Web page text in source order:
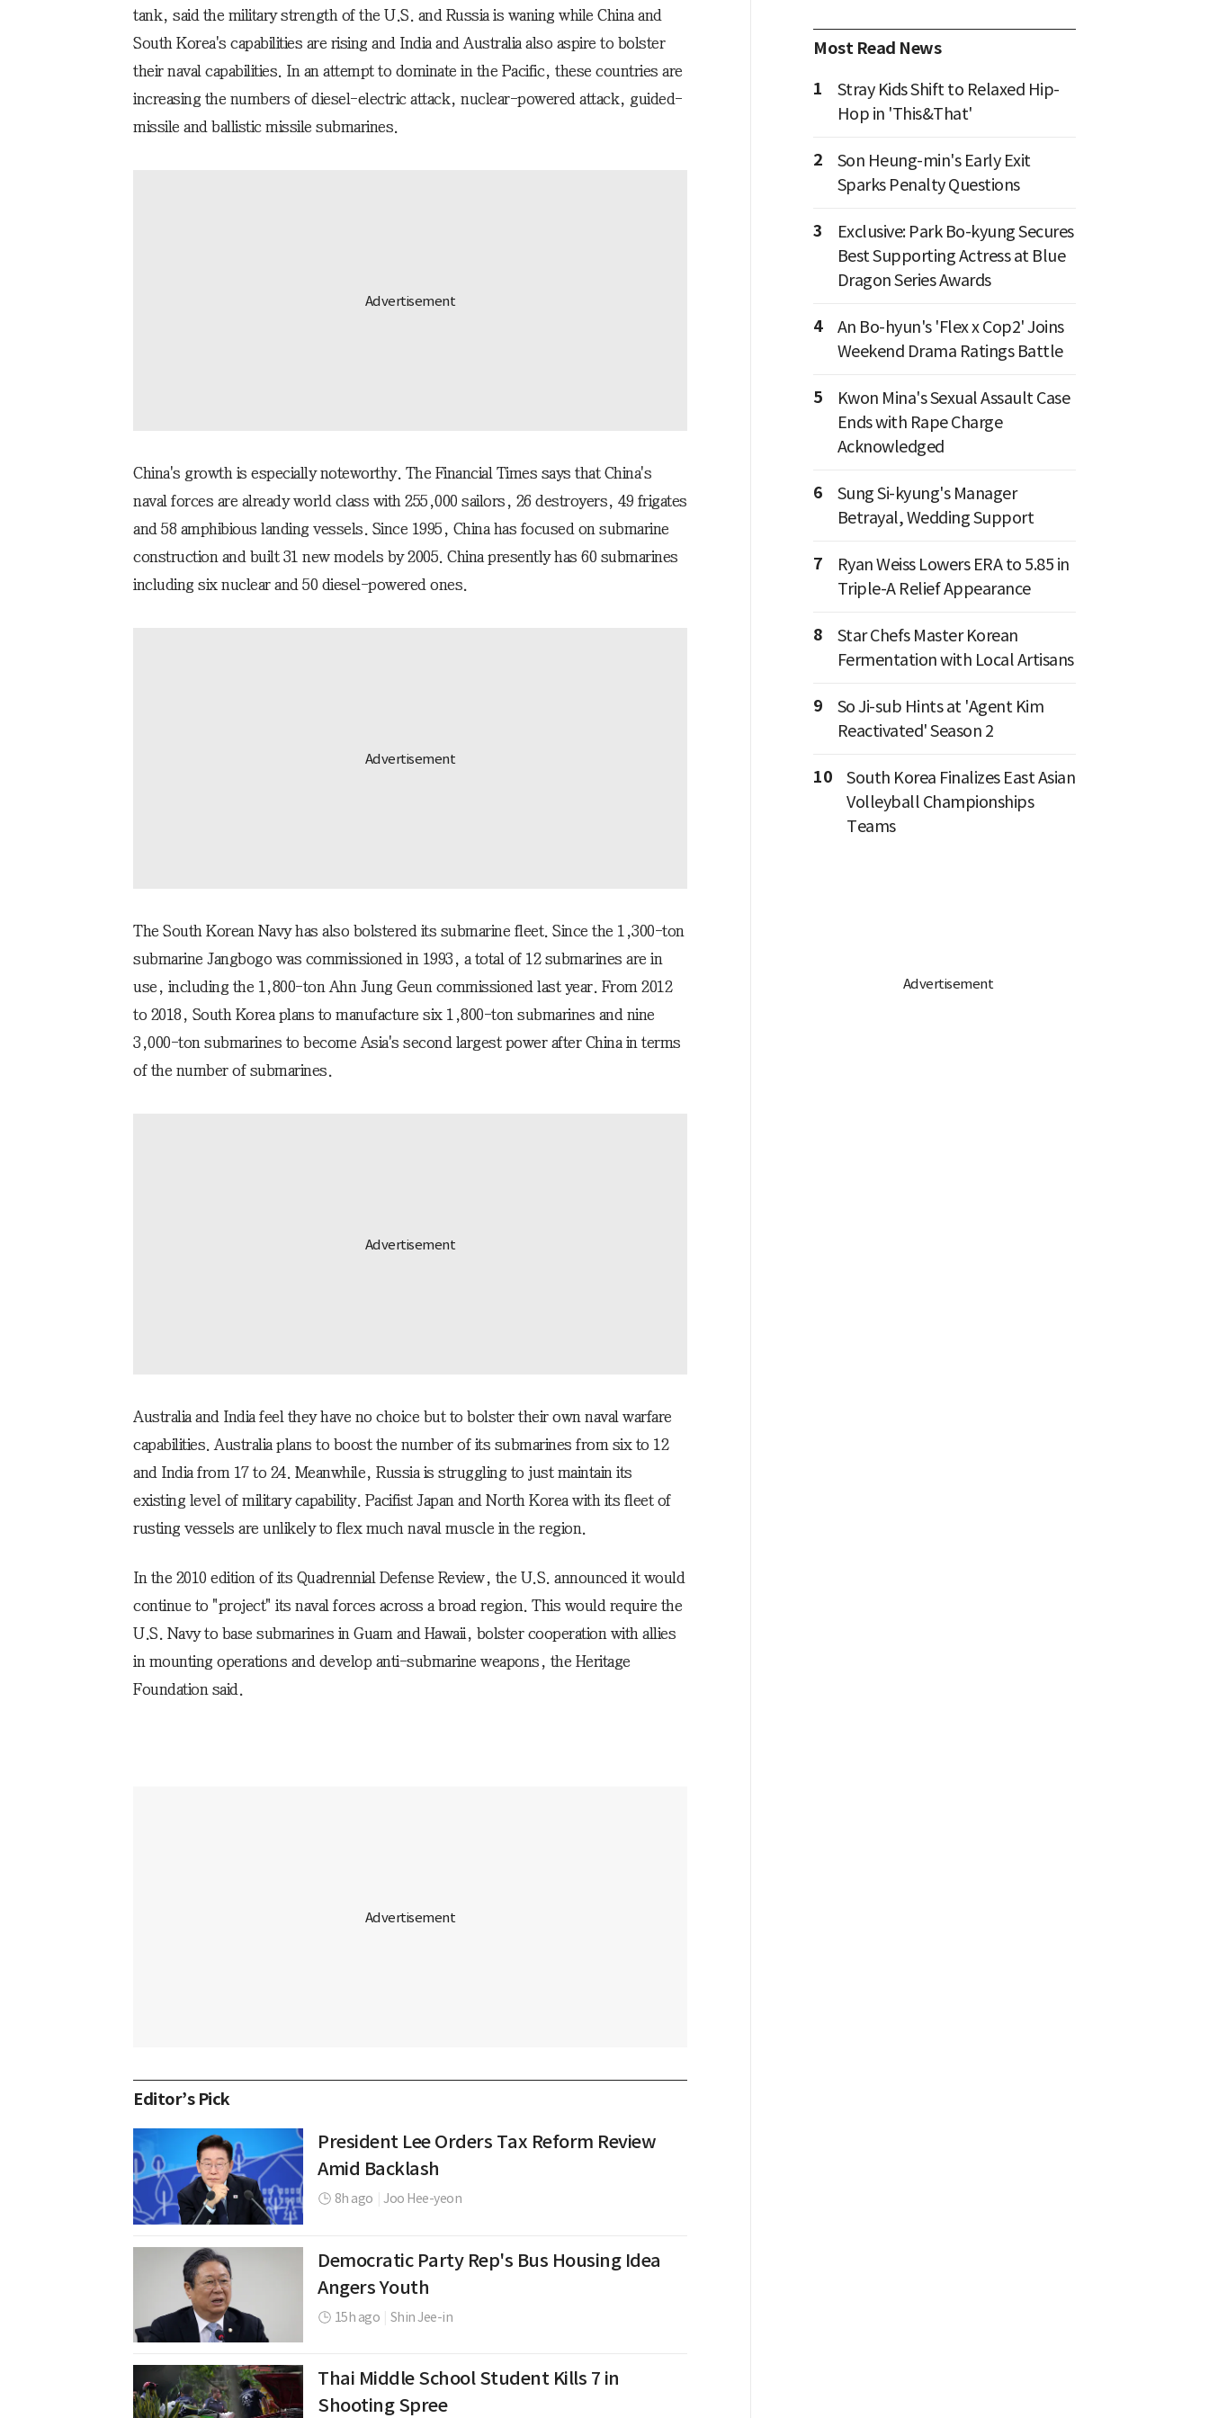
tank, said the military strength of the U.S. and Russia is waning while China and
South Korea's capabilities are rising and India and Australia also aspire to bolster
their naval capabilities. In an attempt to dominate in the Pacific, these countries are
increasing the numbers of diesel-electric attack, nuclear-powered attack, guided-
missile and ballistic missile submarines.
China's growth is especially noteworthy. The Financial Times says that China's
naval forces are already world class with 255,000 sailors, 26 destroyers, 49 frigates
and 58 amphibious landing vessels. Since 1995, China has focused on submarine
construction and built 31 new models by 2005. China presently has 60 submarines
including six nuclear and 50 diesel-powered ones.
The South Korean Navy has also bolstered its submarine fleet. Since the 1,300-ton
submarine Jangbogo was commissioned in 1993, a total of 12 submarines are in
use, including the 1,800-ton Ahn Jung Geun commissioned last year. From 2012
to 2018, South Korea plans to manufacture six 1,800-ton submarines and nine
3,000-ton submarines to become Asia's second largest power after China in terms
of the number of submarines.
Australia and India feel they have no choice but to bolster their own naval warfare
capabilities. Australia plans to boost the number of its submarines from six to 12
and India from 17 to 24. Meanwhile, Russia is struggling to just maintain its
existing level of military capability. Pacifist Japan and North Korea with its fleet of
rusting vessels are unlikely to flex much naval muscle in the region.
In the 2010 edition of its Quadrennial Defense Review, the U.S. announced it would
continue to "project" its naval forces across a broad region. This would require the
U.S. Navy to base submarines in Guam and Hawaii, bolster cooperation with allies
in mounting operations and develop anti-submarine weapons, the Heritage
Foundation said.
Editor’s Pick
President Lee Orders Tax Reform Review
Amid Backlash
8h ago Joo Hee-yeon
Democratic Party Rep's Bus Housing Idea
Angers Youth
15h ago Shin Jee-in
Thai Middle School Student Kills 7 in
Shooting Spree
Most Read News
1
Stray Kids Shift to Relaxed Hip-
Hop in 'This&That'
2
Son Heung-min's Early Exit
Sparks Penalty Questions
3
Exclusive: Park Bo-kyung Secures
Best Supporting Actress at Blue
Dragon Series Awards
4
An Bo-hyun's 'Flex x Cop2' Joins
Weekend Drama Ratings Battle
5
Kwon Mina's Sexual Assault Case
Ends with Rape Charge
Acknowledged
6
Sung Si-kyung's Manager
Betrayal, Wedding Support
7
Ryan Weiss Lowers ERA to 5.85 in
Triple-A Relief Appearance
8
Star Chefs Master Korean
Fermentation with Local Artisans
9
So Ji-sub Hints at 'Agent Kim
Reactivated' Season 2
10
South Korea Finalizes East Asian
Volleyball Championships
Teams